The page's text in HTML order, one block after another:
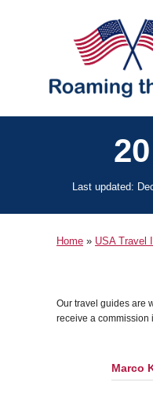
t
n
P
s
e
Last updated:
Home » USA Travel
Our travel guides are
receive a commission
Marco